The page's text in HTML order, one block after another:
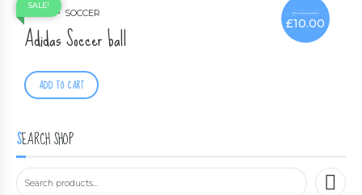
SALE!
SOCCER
Adidas Soccer ball
£15.00
Original
price
was:
£10.00
Current
price
is:
ADD TO CART
SEARCH SHOP